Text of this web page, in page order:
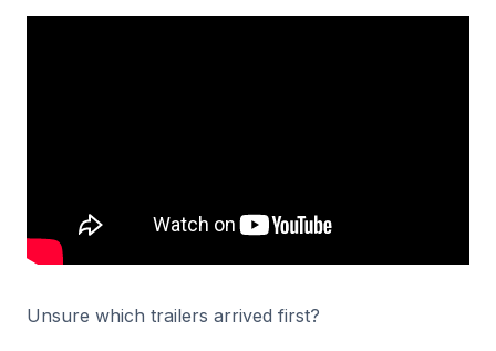
Unsure which trailers arrived first?